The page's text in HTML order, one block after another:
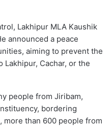
Lakhipur MLA Kaushik
announced a peace
aiming to prevent the
Cachar, or the
people from Jiribam,
bordering
more than 600 people from